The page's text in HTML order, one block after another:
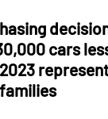
cars